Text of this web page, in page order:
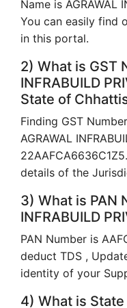
Name is AGRAWAL
You can easily find
in this portal.
2) What is GST
INFRABUILD
State of
Finding GST
AGRAWAL
details of the
3) What is PAN
INFRABUILD
PAN Number is
deduct TDS ,
identity of your
4) What is